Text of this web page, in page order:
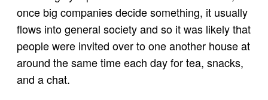
once big companies decide something, it usually
flows into general society and so it was likely that
people were invited over to one another house at
around the same time each day for tea, snacks,
and a chat.